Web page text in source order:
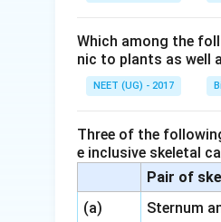
Which among the
nic to plants as well
NEET (UG) - 2017
Three of the
e inclusive skeletal
Pair of
(a)
Sternum